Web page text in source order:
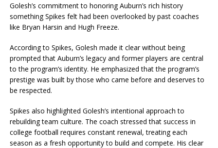
Golesh’s commitment to honoring Auburn’s rich history
something Spikes felt had been overlooked by past coaches
like Bryan Harsin and Hugh Freeze.
According to Spikes, Golesh made it clear without being
prompted that Auburn’s legacy and former players are central
to the program’s identity. He emphasized that the program’s
prestige was built by those who came before and deserves to
be respected.
Spikes also highlighted Golesh’s intentional approach to
rebuilding team culture. The coach stressed that success in
college football requires constant renewal, treating each
season as a fresh opportunity to build and compete. His clear